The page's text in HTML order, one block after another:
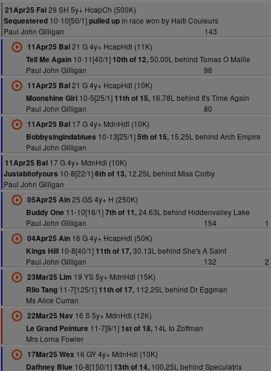
21Apr25 Fai29 SH 5y+ HcapCh (500K)
Sequestered 10-10[50/1]pulled upin race won by Haiti Couleurs
Paul John Gilligan
143
11Apr25 Bal21 G 4y+ HcapHdl (11K)
Tell Me Again10-11[40/1] 10th of 12,50.00L behind Tomas O Maille
Paul John Gilligan
98
11Apr25 Bal21 G 4y+ HcapHdl (10K)
Moonshine Girl10-5[25/1] 11th of 15,16.78L behind It's Time Again
Paul John Gilligan
80
11Apr25 Bal17 G 4y+ MdnHdl (10K)
Bobbysingindablues 10-13[25/1]5th of 15,15.25L behind Arch Empire
Paul John Gilligan
11Apr25 Bal 17 G 4y+ MdnHdl (10K)
Justabitofyours 10-8[22/1]6th of 13, 12.25L behind Miss Corby
Paul John Gilligan
05Apr25 Ain25 GS 4y+ H (250K)
Buddy One 11-10[16/1]7th of 11,24.63L behind Hiddenvalley Lake
Paul John Gilligan
154
1
04Apr25 Ain16 G 4y+ HcapHdl (50K)
Kings Hill10-8[40/1] 11th of 17,30.13L behind She's A Saint
Paul John Gilligan
132
2
23Mar25 Lim 19 YS 5y+ MdnHdl (15K)
Rilo Tang11-7[125/1] 11th of 17,112.25L behind Dr Eggman
Ms Alice Curran
22Mar25 Nav 16 S 5y+ MdnHdl (12K)
Le Grand Peinture 11-7[9/1] 1st of 18,14L to Zoffman
Mrs Lorna Fowler
17Mar25 Wex 16 GY 4y+ MdnHdl (10K)
Dafhney Blue 10-8[150/1] 13th of 14,100.25L behind Speculatrix